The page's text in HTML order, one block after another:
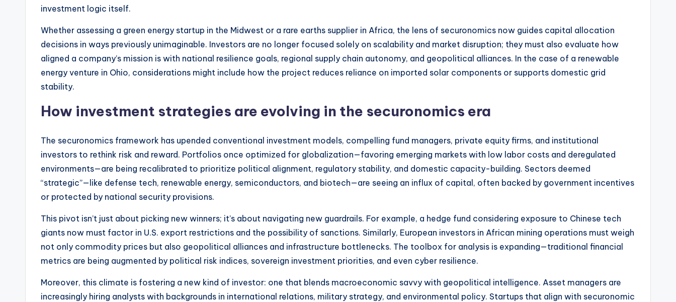
investment logic itself.
Whether assessing a green energy startup in the Midwest or a rare earths supplier in Africa, the lens of securonomics now guides capital allocation
decisions in ways previously unimaginable. Investors are no longer focused solely on scalability and market disruption; they must also evaluate how
aligned a company’s mission is with national resilience goals, regional supply chain autonomy, and geopolitical alliances. In the case of a renewable
energy venture in Ohio, considerations might include how the project reduces reliance on imported solar components or supports domestic grid
stability.
How investment strategies are evolving in the securonomics era
The securonomics framework has upended conventional investment models, compelling fund managers, private equity firms, and institutional
investors to rethink risk and reward. Portfolios once optimized for globalization—favoring emerging markets with low labor costs and deregulated
environments—are being recalibrated to prioritize political alignment, regulatory stability, and domestic capacity-building. Sectors deemed
“strategic”—like defense tech, renewable energy, semiconductors, and biotech—are seeing an influx of capital, often backed by government incentives
or protected by national security provisions.
This pivot isn’t just about picking new winners; it’s about navigating new guardrails. For example, a hedge fund considering exposure to Chinese tech
giants now must factor in U.S. export restrictions and the possibility of sanctions. Similarly, European investors in African mining operations must weigh
not only commodity prices but also geopolitical alliances and infrastructure bottlenecks. The toolbox for analysis is expanding—traditional financial
metrics are being augmented by political risk indices, sovereign investment priorities, and even cyber resilience.
Moreover, this climate is fostering a new kind of investor: one that blends macroeconomic savvy with geopolitical intelligence. Asset managers are
increasingly hiring analysts with backgrounds in international relations, military strategy, and environmental policy. Startups that align with securonomic